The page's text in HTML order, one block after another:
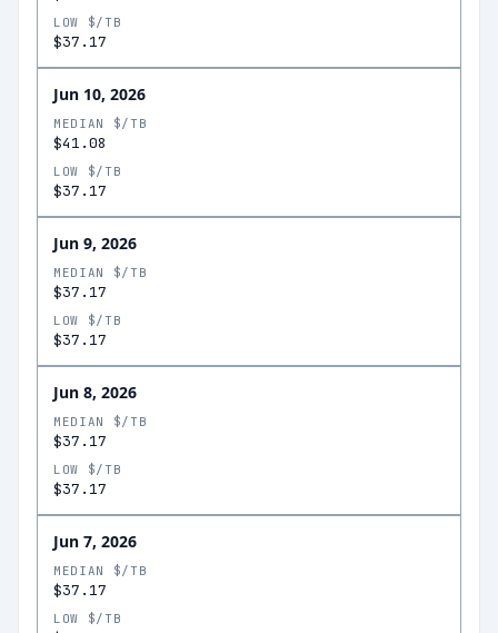
LOW $/TB
$37.17
Jun 10, 2026
MEDIAN $/TB
$41.08
LOW $/TB
$37.17
Jun 9, 2026
MEDIAN $/TB
$37.17
LOW $/TB
$37.17
Jun 8, 2026
MEDIAN $/TB
$37.17
LOW $/TB
$37.17
Jun 7, 2026
MEDIAN $/TB
$37.17
LOW $/TB